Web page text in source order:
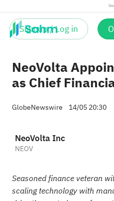
Sign up / Log in
NeoVolta
as Chief
GlobeNewswire 14/05 20:30
NeoVolta Inc
NEOV
Seasoned finance veteran
scaling technology with